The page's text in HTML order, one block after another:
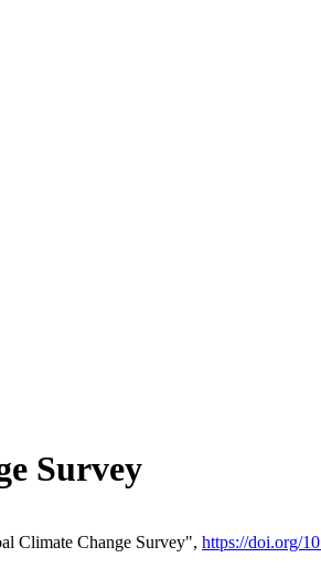
Survey
Climate Change Survey", https://doi.org/